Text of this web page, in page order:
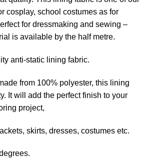
cosplay, school costumes as for
for dressmaking and sewing –
is available by the half metre.
anti-static lining fabric.
from 100% polyester, this lining
It will add the perfect finish to your
project,
skirts, dresses, costumes etc.